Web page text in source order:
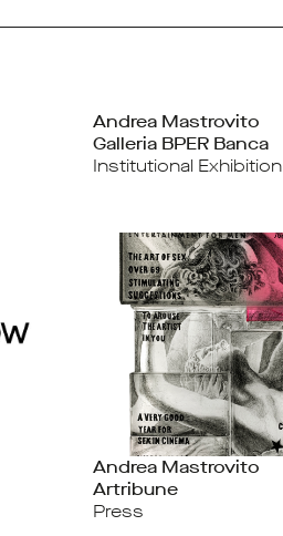
Andrea Mastrovito
Galleria BPER Banca
Institutional Exhibition
Andrea Mastrovito
Artribune
Press